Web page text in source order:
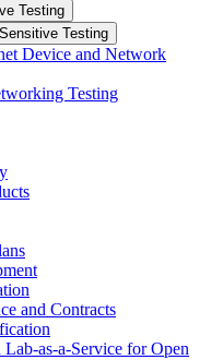
Testing
Testing
Device and Network
Testing
and Contracts
as-a-Service for Open